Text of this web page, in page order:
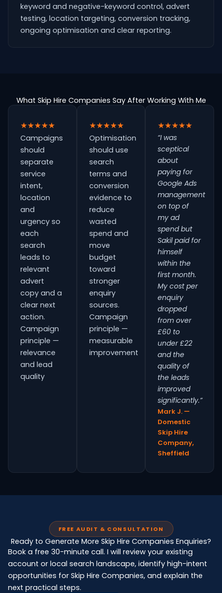
keyword and negative-keyword control, advert
testing, location targeting, conversion tracking,
ongoing optimisation and clear reporting.
What Skip Hire Companies Say After Working With Me
★★★★★
Campaigns
should
separate
service
intent,
location
and
urgency so
each
search
leads to
relevant
advert
copy and a
clear next
action.
Campaign
principle —
relevance
and lead
quality
★★★★★
Optimisation
should use
search
terms and
conversion
evidence to
reduce
wasted
spend and
move
budget
toward
stronger
enquiry
sources.
Campaign
principle —
measurable
improvement
★★★★★
“I was
sceptical
about
paying for
Google Ads
management
on top of
my ad
spend but
Sakil paid for
himself
within the
first month.
My cost per
enquiry
dropped
from over
£60 to
under £22
and the
quality of
the leads
improved
significantly.”
Mark J. —
Domestic
Skip Hire
Company,
Sheffield
FREE AUDIT & CONSULTATION
Ready to Generate More Skip Hire Companies Enquiries?
Book a free 30-minute call. I will review your existing
account or local search landscape, identify high-intent
opportunities for Skip Hire Companies, and explain the
next practical steps.